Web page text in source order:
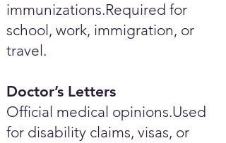
immunizations.Required for
school, work, immigration, or
travel.
Doctor’s Letters
Official medical opinions.Used
for disability claims, visas, or